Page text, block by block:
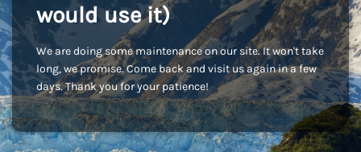
would use it)
We are doing some maintenance on our site. It won't take
long, we promise. Come back and visit us again in a few
days. Thank you for your patience!